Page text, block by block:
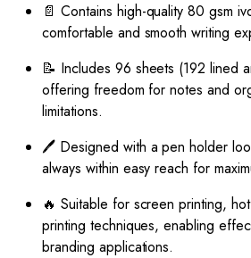
📄 Contains high-quality 80 gsm
comfortable and smooth writing
📝 Includes 96 sheets (192 lined
offering freedom for notes and
limitations.
🖊️ Designed with a pen holder
always within easy reach for
🔥 Suitable for screen printing,
printing techniques, enabling
branding applications.